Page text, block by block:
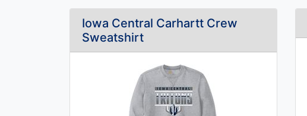
Iowa Central Carhartt Crew
Sweatshirt